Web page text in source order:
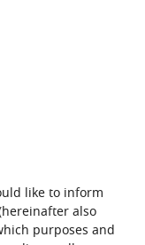
like to inform
also
purposes and